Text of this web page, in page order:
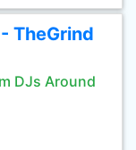
TheGrind
DJs Around